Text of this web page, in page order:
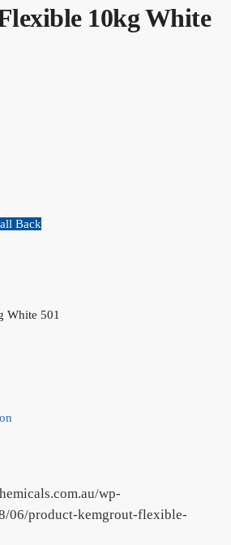
10kg White
Back
White 501
wp-
06/product-kemgrout-flexible-